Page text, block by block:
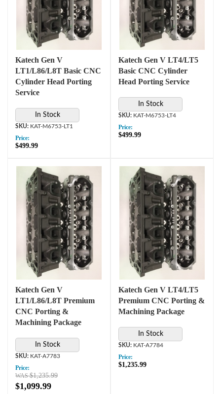
Katech Gen V
LT1/L86/L8T Basic CNC
Cylinder Head Porting
Service
In Stock
KAT-M6753-LT1
Price:
$499.99
Katech Gen V LT4/LT5
Basic CNC Cylinder
Head Porting Service
In Stock
KAT-M6753-LT4
Price:
$499.99
Katech Gen V
LT1/L86/L8T Premium
CNC Porting &
Machining Package
In Stock
KAT-A7783
Price:
$1,235.99
$1,099.99
Katech Gen V LT4/LT5
Premium CNC Porting &
Machining Package
In Stock
KAT-A7784
Price:
$1,235.99